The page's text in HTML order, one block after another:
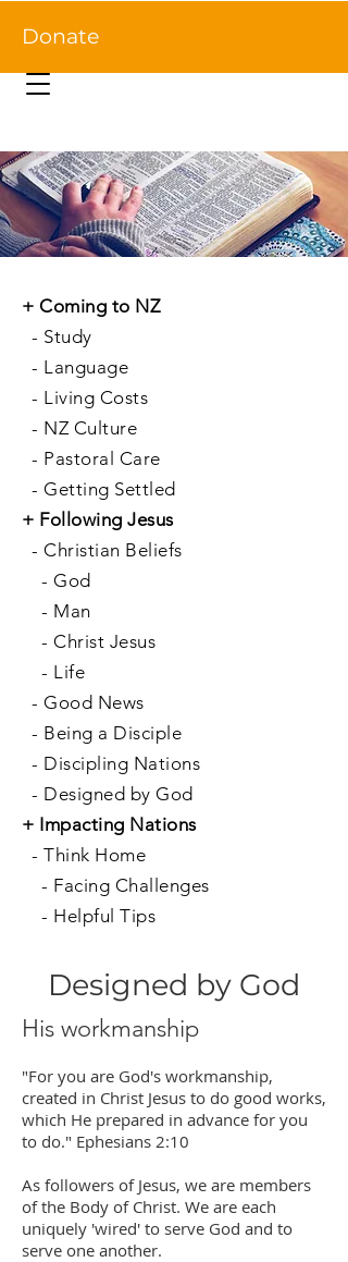
Donate
+Coming to NZ
- Study
- Language
- Living Costs
- NZ Culture
- Pastoral Care
-Getting Settled
+ Following Jesus
-Christian Beliefs
-God
- Man
-Christ Jesus
- Life
-Good News
- Being a Disciple
- Discipling Nations
- Designed by God
+ Impacting Nations
-Think Home
- Facing Challenges
- Helpful Tips
Designed by God
His workmanship
"For you are God's workmanship,
created in Christ Jesus to do good works,
which He prepared in advance for you
to do." Ephesians 2:10
As followers of Jesus, we are members
of the Body of Christ. We are each
uniquely 'wired' to serve God and to
serve one another.